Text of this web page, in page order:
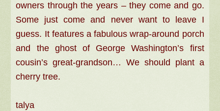
owners through the years – they come and go.
Some just come and never want to leave I
guess. It features a fabulous wrap-around porch
and the ghost of George Washington’s first
cousin’s great-grandson… We should plant a
cherry tree.
talya